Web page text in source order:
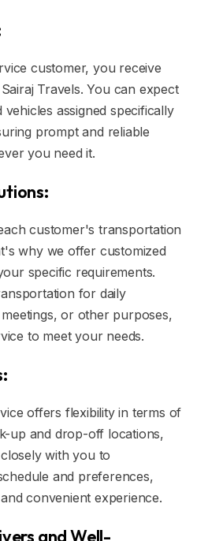
customer, you receive
Travels. You can expect
vehicles assigned specifically
prompt and reliable
you need it.
customer's transportation
why we offer customized
specific requirements.
for daily
or other purposes,
to meet your needs.
offers flexibility in terms of
up and drop-off locations,
with you to
and preferences,
convenient experience.
and Well-